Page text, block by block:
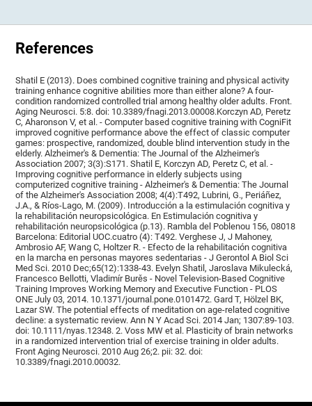
References
Shatil E (2013). Does combined cognitive training and physical activity
training enhance cognitive abilities more than either alone? A four-
condition randomized controlled trial among healthy older adults. Front.
Aging Neurosci. 5:8. doi: 10.3389/fnagi.2013.00008.Korczyn AD, Peretz
C, Aharonson V, et al. - Computer based cognitive training with CogniFit
improved cognitive performance above the effect of classic computer
games: prospective, randomized, double blind intervention study in the
elderly. Alzheimer's & Dementia: The Journal of the Alzheimer's
Association 2007; 3(3):S171. Shatil E, Korczyn AD, Peretz C, et al. -
Improving cognitive performance in elderly subjects using
computerized cognitive training - Alzheimer's & Dementia: The Journal
of the Alzheimer's Association 2008; 4(4):T492, Lubrini, G., Periáñez,
J.A., & Ríos-Lago, M. (2009). Introducción a la estimulación cognitiva y
la rehabilitación neuropsicológica. En Estimulación cognitiva y
rehabilitación neuropsicológica (p.13). Rambla del Poblenou 156, 08018
Barcelona: Editorial UOC.cuatro (4): T492. Verghese J, J Mahoney,
Ambrosio AF, Wang C, Holtzer R. - Efecto de la rehabilitación cognitiva
en la marcha en personas mayores sedentarias - J Gerontol A Biol Sci
Med Sci. 2010 Dec;65(12):1338-43. Evelyn Shatil, Jaroslava Mikulecká,
Francesco Bellotti, Vladimír Burěs - Novel Television-Based Cognitive
Training Improves Working Memory and Executive Function - PLOS
ONE July 03, 2014. 10.1371/journal.pone.0101472. Gard T, Hölzel BK,
Lazar SW. The potential effects of meditation on age-related cognitive
decline: a systematic review. Ann N Y Acad Sci. 2014 Jan; 1307:89-103.
doi: 10.1111/nyas.12348. 2. Voss MW et al. Plasticity of brain networks
in a randomized intervention trial of exercise training in older adults.
Front Aging Neurosci. 2010 Aug 26;2. pii: 32. doi:
10.3389/fnagi.2010.00032.